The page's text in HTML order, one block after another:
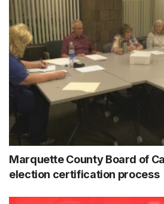
Marquette County Board of
election certification process